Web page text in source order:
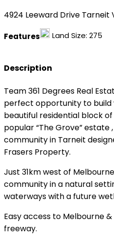
4924 Leeward Drive Tarneit
Features Land Size: 275
Description
Team 361 Degrees Real
perfect opportunity to build
beautiful residential block
popular “The Grove”
community in Tarneit
Frasers Property.
Just 31km west of
community in a natural
waterways with a future
Easy access to Melbourne
freeway.